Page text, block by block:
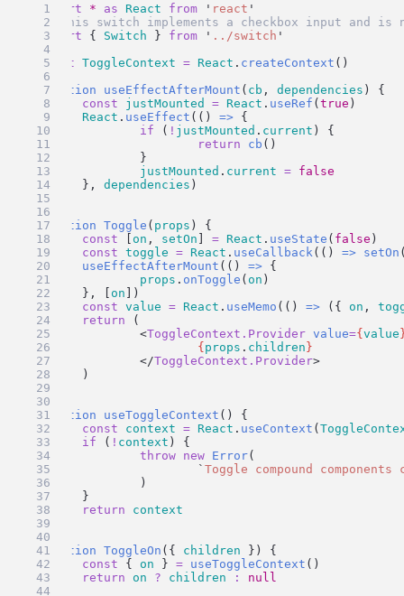
import * as React from ' react '
// this switch implements a checkbox input and
import { Switch } from ' ../switch '
const
ToggleContext = React . createContext ()
function
useEffectAfterMount ( cb , dependencies ) {
const
justMounted = React . useRef (true )
React . useEffect (() => {
if ( ! justMounted . current ) {
return
cb ()
		}
justMounted . current = false
	},
dependencies )
}
function
Toggle ( props ) {
const
on , setOn ] = React . useState ( false )
const
toggle = React . useCallback (() => setOn
useEffectAfterMount (() => {
props . onToggle ( on )
	}, [
on ])
const
value = React . useMemo (() => ({ on ,
return (
		<
ToggleContext.Provider value={value
{ props . children }
		</
ToggleContext.Provider>
	)
}
function
useToggleContext () {
const
context = React . useContext (
if ( ! context ) {
throw new Error(
`Toggle compound
		)
	}
return
context
}
function
ToggleOn ({ children }) {
const { on } = useToggleContext ()
return
on ? children :
null
}